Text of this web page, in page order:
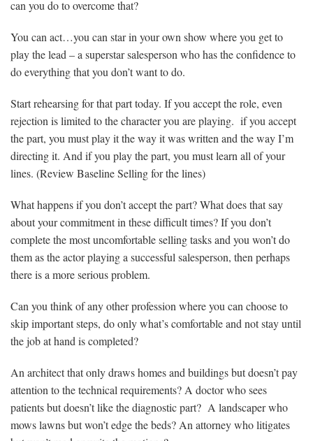
can you do to overcome that?
You can act…you can star in your own show where you get to
play the lead – a superstar salesperson who has the confidence to
do everything that you don’t want to do.
Start rehearsing for that part today. If you accept the role, even
rejection is limited to the character you are playing. if you accept
the part, you must play it the way it was written and the way I’m
directing it. And if you play the part, you must learn all of your
lines. (Review Baseline Selling for the lines)
What happens if you don’t accept the part? What does that say
about your commitment in these difficult times? If you don’t
complete the most uncomfortable selling tasks and you won’t do
them as the actor playing a successful salesperson, then perhaps
there is a more serious problem.
Can you think of any other profession where you can choose to
skip important steps, do only what’s comfortable and not stay until
the job at hand is completed?
An architect that only draws homes and buildings but doesn’t pay
attention to the technical requirements? A doctor who sees
patients but doesn’t like the diagnostic part? A landscaper who
mows lawns but won’t edge the beds? An attorney who litigates